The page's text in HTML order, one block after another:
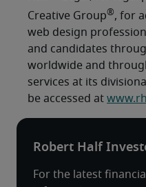
Creative Group®, for
web design
and candidates
worldwide and
services at its
be accessed at